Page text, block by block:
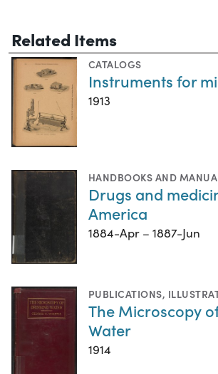
Related Items
CATALOGS
Instruments for
1913
HANDBOOKS AND
Drugs and
America
1884-Apr – 1887-Jun
PUBLICATIONS,
The Microscopy
Water
1914